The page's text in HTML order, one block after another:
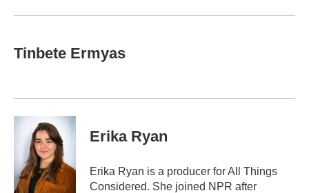
Tinbete Ermyas
Erika Ryan
Erika Ryan is a producer for All Things
Considered. She joined NPR after